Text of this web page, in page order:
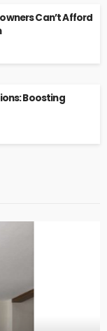
Can’t Afford
Boosting